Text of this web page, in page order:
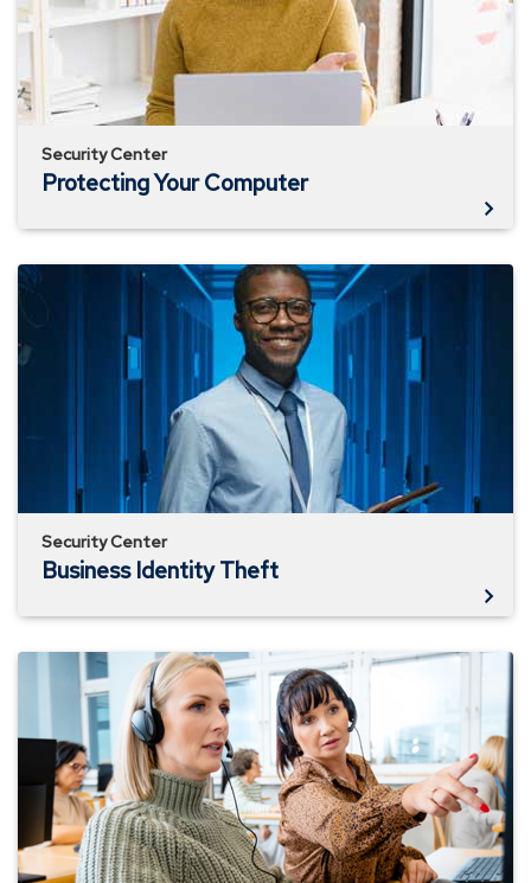
Security Center
Protecting Your Computer
Business
Security Center
Business Identity Theft
Employees
Prevent
Fraud